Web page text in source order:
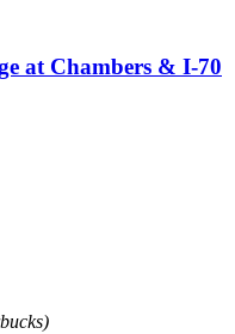
at Chambers & I-70